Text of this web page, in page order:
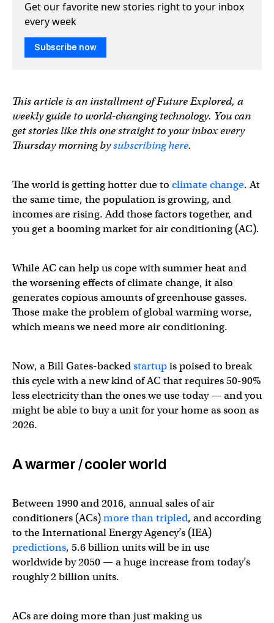
Get our favorite new stories right to your inbox
every week
Subscribe now
This article is an installment of Future Explored, a
weekly guide to world-changing technology. You can
get stories like this one straight to your inbox every
Thursday morning bysubscribing here.
The world is getting hotter due to climate change. At
the same time, the population is growing, and
incomes are rising. Add those factors together, and
you get a booming market for air conditioning (AC).
While AC can help us cope with summer heat and
the worsening effects of climate change, it also
generates copious amounts of greenhouse gasses.
Those make the problem of global warming worse,
which means we need more air conditioning.
Now, a Bill Gates-backedstartupis poised to break
this cycle with a new kind of AC that requires 50-90%
less electricity than the ones we use today — and you
might be able to buy a unit for your home as soon as
2026.
A warmer / cooler world
Between 1990 and 2016, annual sales of air
conditioners (ACs)more than tripled, and according
to the International Energy Agency’s (IEA)
predictions, 5.6 billion units will be in use
worldwide by 2050 — a huge increase from today’s
roughly 2 billion units.
ACs are doing more than just making us